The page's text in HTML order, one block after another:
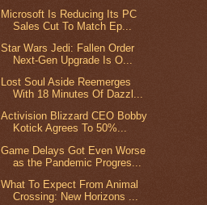
Microsoft Is Reducing Its PC
Sales Cut To Match Ep...
Star Wars Jedi: Fallen Order
Next-Gen Upgrade Is O...
Lost Soul Aside Reemerges
With 18 Minutes Of Dazzl...
Activision Blizzard CEO Bobby
Kotick Agrees To 50%...
Game Delays Got Even Worse
as the Pandemic Progres...
What To Expect From Animal
Crossing: New Horizons ...